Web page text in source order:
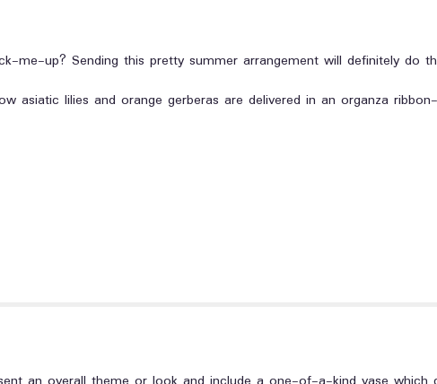
me-up? Sending this pretty summer arrangement will definitely do
asiatic lilies and orange gerberas are delivered in an organza